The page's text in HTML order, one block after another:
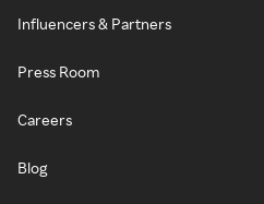
Influencers & Partners
Press Room
Careers
Blog